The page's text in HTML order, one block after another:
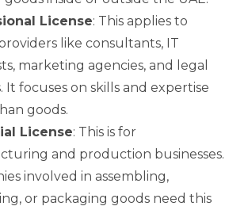
License: This applies to
like consultants, IT
marketing agencies, and legal
It focuses on skills and expertise
goods.
License: This is for
and production businesses.
involved in assembling,
or packaging goods need this